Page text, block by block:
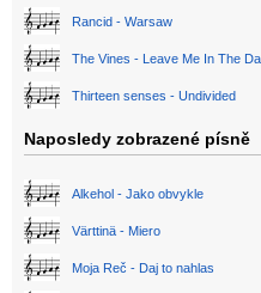
Rancid - Warsaw
The Vines - Leave Me In The
Thirteen senses - Undivided
Naposledy zobrazené písně
Alkehol - Jako obvykle
Värttinä - Miero
Moja Reč - Daj to nahlas